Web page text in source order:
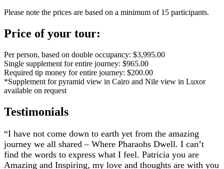
Please note the prices are based on a minimum of 15 participants.
Price of your tour:
Per person, based on double occupancy: $3,995.00
Single supplement for entire journey: $965.00
Required tip money for entire journey: $200.00
*Supplement for pyramid view in Cairo and Nile view in Luxor
available on request
Testimonials
“I have not come down to earth yet from the amazing
journey we all shared – Where Pharaohs Dwell. I can’t
find the words to express what I feel. Patricia you are
Amazing and Inspiring, my love and thoughts are with you